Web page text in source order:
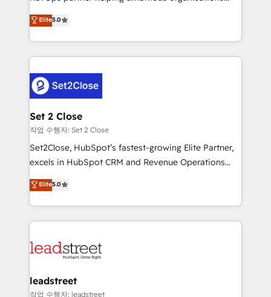
grow with clarity, confidence, and intelligence.
Operating across the UK, Netherlands, Ireland, and
Canada, we’ve delivered thousands of successful
HubSpot projects for mid-market and enterprise
combine HubSpot, data, and AI to design connected
go-to-market systems that align people, process,
and technology for predictable, scalable revenue
growth. Our expertise spans RevOps, CRM and data
architecture, AI enablement, and strategic marketing,
delivered through our proprietary FLAIR framework
Partner and ISO 27001:2022 certified consultancy,
we blend strategy, creativity, and technology to help
Elite5.0
Set 2 Close
작업 수행자: Set 2 Close
Set2Close, HubSpot’s fastest-growing Elite Partner,
excels in HubSpot CRM and Revenue Operations
(RevOps) services to boost B2B sales and growth.
As a top HubSpot Elite Partner, we specialize in
custom HubSpot CRM solutions. Our experts design,
implement, and optimize systems to enhance user
marketing, and service teams. From setup to
management, and speed up deal closures. With 500+
projects completed, our Agile approach ensures your
Elite5.0
leadstreet
작업 수행자: leadstreet